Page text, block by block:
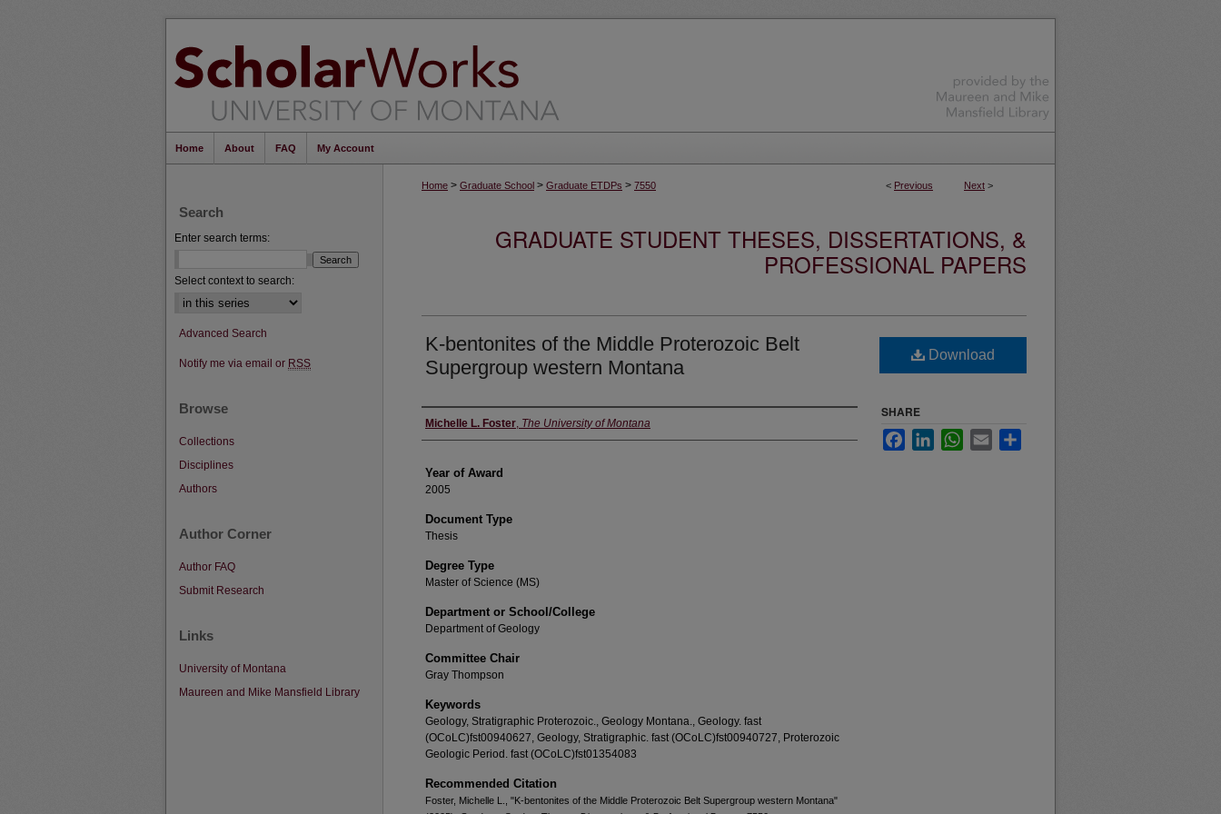
Home About FAQ My Account
< Previous Next >
Home > Graduate School > Graduate ETDPs > 7550
GRADUATE STUDENT THESES, DISSERTATIONS, &
PROFESSIONAL PAPERS
K-bentonites of the Middle Proterozoic Belt
Supergroup western Montana
Author
Michelle L. Foster, The University of Montana
Year of Award
2005
Document Type
Thesis
Degree Type
Master of Science (MS)
Department or School/College
Department of Geology
Committee Chair
Gray Thompson
Keywords
Geology, Stratigraphic Proterozoic., Geology Montana., Geology. fast
(OCoLC)fst00940627, Geology, Stratigraphic. fast (OCoLC)fst00940727, Proterozoic
Geologic Period. fast (OCoLC)fst01354083
Recommended Citation
Foster, Michelle L., "K-bentonites of the Middle Proterozoic Belt Supergroup western Montana"
Download
SHARE
FacebookLinkedInWhatsApp
Email
Search
Enter search terms:
Select context to search:
Advanced Search
Notify me via email or RSS
Browse
Collections
Disciplines
Authors
Author Corner
Author FAQ
Submit Research
Links
University of Montana
Maureen and Mike Mansfield Library